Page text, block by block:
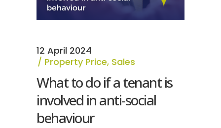
12 April 2024
Property Price, Sales
What to do if a tenant is
involved in anti-social
behaviour